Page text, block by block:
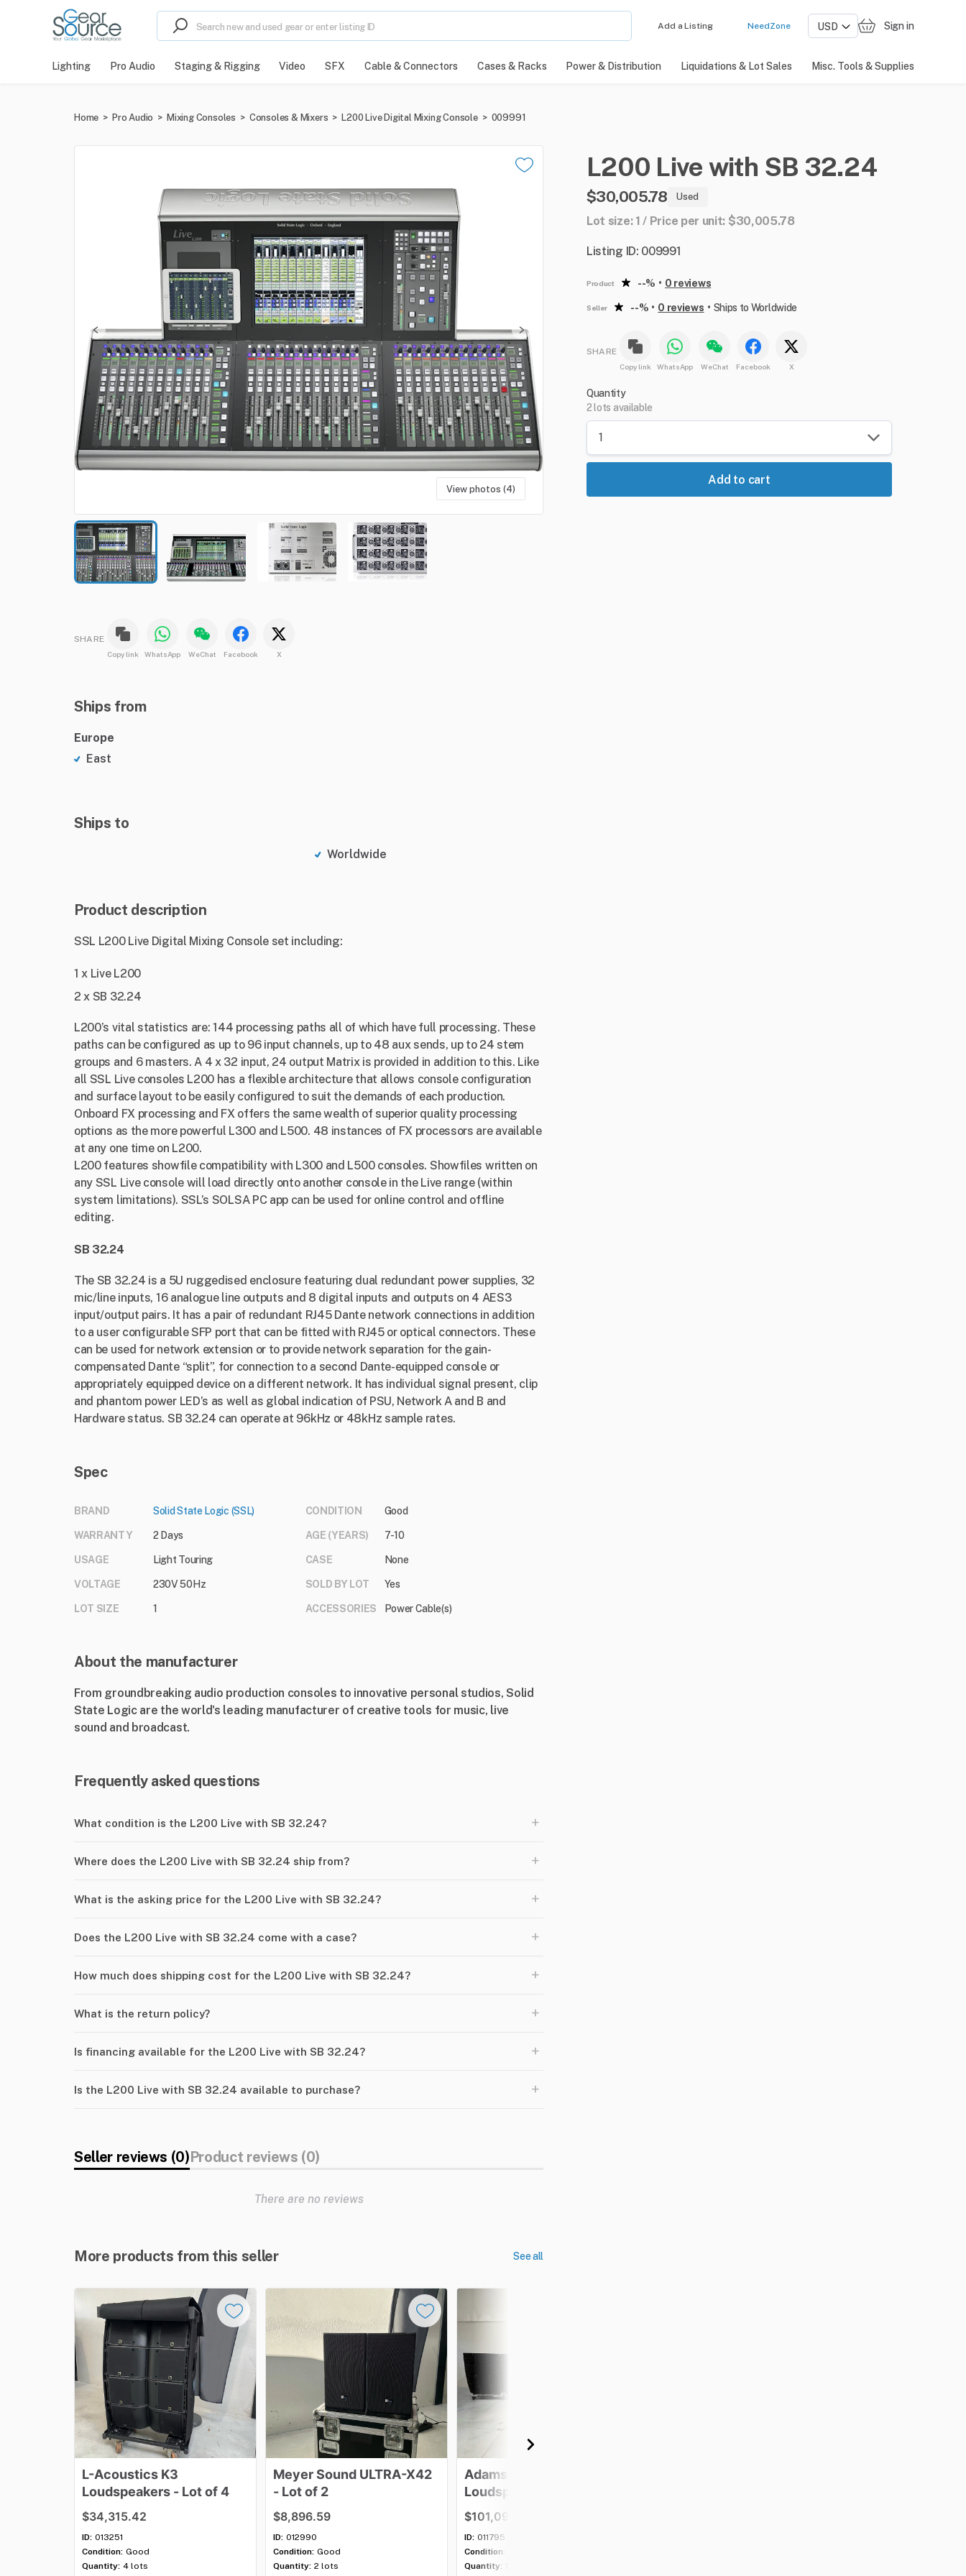
Add a Listing NeedZone Sign in
Lighting Pro Audio Staging & Rigging Video SFX Cable & Connectors Cases & Racks Power & Distribution Liquidations & Lot Sales Misc. Tools & Supplies
Home > Pro Audio > Mixing Consoles > Consoles & Mixers > L200 Live Digital Mixing Console > 009991
View photos (4)
SHARE
Copy link WhatsApp WeChat Facebook X
Ships from
Europe
East
Ships to
Worldwide
Product description
SSL L200 Live Digital Mixing Console set including:
1 x Live L200
2 x SB 32.24
L200’s vital statistics are: 144 processing paths all of which have full processing. These
paths can be configured as up to 96 input channels, up to 48 aux sends, up to 24 stem
groups and 6 masters. A 4 x 32 input, 24 output Matrix is provided in addition to this. Like
all SSL Live consoles L200 has a flexible architecture that allows console configuration
and surface layout to be easily configured to suit the demands of each production.
Onboard FX processing and FX offers the same wealth of superior quality processing
options as the more powerful L300 and L500. 48 instances of FX processors are available
at any one time on L200.
L200 features showfile compatibility with L300 and L500 consoles. Showfiles written on
any SSL Live console will load directly onto another console in the Live range (within
system limitations). SSL’s SOLSA PC app can be used for online control and offline
editing.
SB 32.24
The SB 32.24 is a 5U ruggedised enclosure featuring dual redundant power supplies, 32
mic/line inputs, 16 analogue line outputs and 8 digital inputs and outputs on 4 AES3
input/output pairs. It has a pair of redundant RJ45 Dante network connections in addition
to a user configurable SFP port that can be fitted with RJ45 or optical connectors. These
can be used for network extension or to provide network separation for the gain-
compensated Dante “split”, for connection to a second Dante-equipped console or
appropriately equipped device on a different network. It has individual signal present, clip
and phantom power LED’s as well as global indication of PSU, Network A and B and
Hardware status. SB 32.24 can operate at 96kHz or 48kHz sample rates.
Spec
BRAND Solid State Logic (SSL)
WARRANTY 2 Days
USAGE Light Touring
VOLTAGE 230V 50Hz
LOT SIZE 1
CONDITION Good
AGE (YEARS) 7-10
CASE None
SOLD BY LOT Yes
ACCESSORIES Power Cable(s)
About the manufacturer
From groundbreaking audio production consoles to innovative personal studios, Solid
State Logic are the world's leading manufacturer of creative tools for music, live
sound and broadcast.
Frequently asked questions
What condition is the L200 Live with SB 32.24? +
Where does the L200 Live with SB 32.24 ship from? +
What is the asking price for the L200 Live with SB 32.24? +
Does the L200 Live with SB 32.24 come with a case? +
How much does shipping cost for the L200 Live with SB 32.24? +
What is the return policy? +
Is financing available for the L200 Live with SB 32.24? +
Is the L200 Live with SB 32.24 available to purchase? +
Seller reviews (0)Product reviews (0)
There are no reviews
More products from this seller See all
L-Acoustics K3
Loudspeakers - Lotof4
$34,315.42
ID: 013251
Condition: Good
Quantity: 4 lots
MeyerSound ULTRA-X42
- Lotof 2
$8,896.59
ID: 012990
Condition: Good
Quantity: 2 lots
Adamson
Loudspeaker
$101,097.63
ID: 011795
Condition:
Quantity:
L200 Live with SB 32.24
$30,005.78 Used
Lot size: 1 / Price per unit: $30,005.78
Listing ID: 009991
Product --% • 0 reviews
Seller --% • 0 reviews • Ships to Worldwide
SHARE
Copy link WhatsApp WeChat Facebook X
Quantity
2 lots available
Add to cart